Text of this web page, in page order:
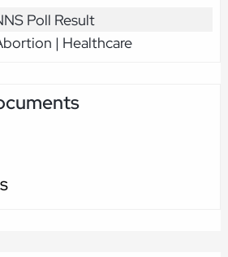
Poll Result
| Healthcare